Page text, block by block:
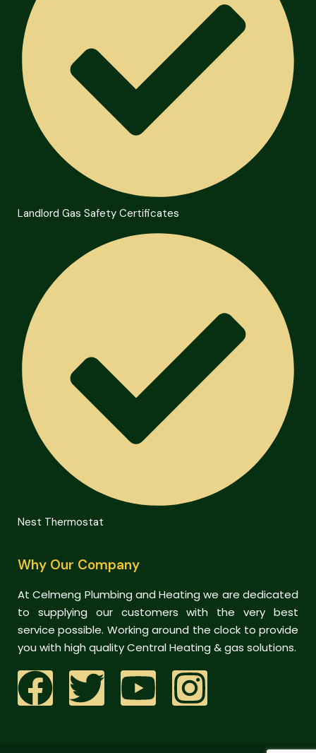
Landlord Gas Safety Certificates
Nest Thermostat
Why Our Company
At Celmeng Plumbing and Heating we are dedicated
to supplying our customers with the very best
service possible. Working around the clock to provide
you with high quality Central Heating & gas solutions.